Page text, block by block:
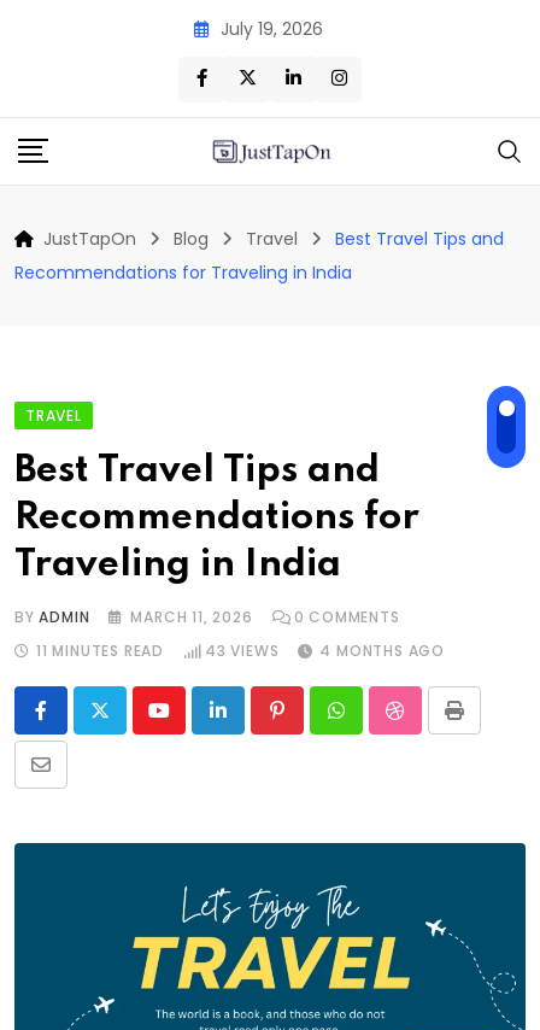
July 19, 2026
JustTapOn Blog Travel
Best Travel Tips and
Recommendations for Traveling in India
TRAVEL
Best Travel Tips and
Recommendations for
Traveling in India
BYADMIN MARCH 11, 2026 0 COMMENTS
11 MINUTES READ
43 VIEWS 4 MONTHS AGO
YoutubeLinkedInPinterestWhatsappStumbleUpon
Print
Share
Email